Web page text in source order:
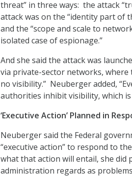
threat” in three ways: the attack
attack was on the “identity part of
and the “scope and scale to
isolated case of espionage.”
And she said the attack was
via private-sector networks, where
no visibility.” Neuberger added,
authorities inhibit visibility, which
‘Executive Action’ Planned in
Neuberger said the Federal
“executive action” to respond to
what that action will entail, she did
administration regards as